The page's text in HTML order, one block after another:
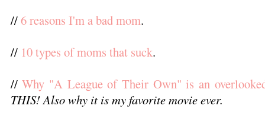
//6 reasons I'm a bad mom.
// 10 types of moms that suck.
//Why "A League of Their Own" is an
THIS! Also why it is my favorite movie ever.